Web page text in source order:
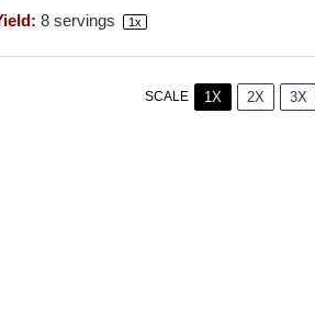
8servings 1x
SCALE 1X 2X 3X